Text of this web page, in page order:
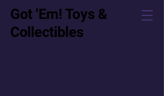
Got 'Em! Toys &
Collectibles